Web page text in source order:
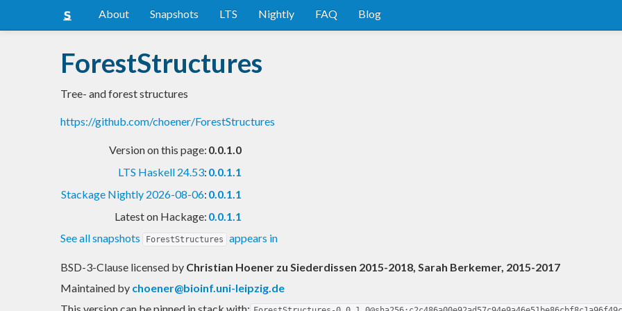
About Snapshots LTS Nightly FAQ Blog
ForestStructures
Tree- and forest structures
https://github.com/choener/ForestStructures
Version on this page: 0.0.1.0
LTS Haskell 24.53: 0.0.1.1
Stackage Nightly 2026-08-06: 0.0.1.1
Latest on Hackage: 0.0.1.1
See all snapshots
ForestStructures appears in
BSD-3-Clause licensed by Christian Hoener zu Siederdissen 2015-2018, Sarah Berkemer, 2015-2017
Maintained by choener@bioinf.uni-leipzig.de